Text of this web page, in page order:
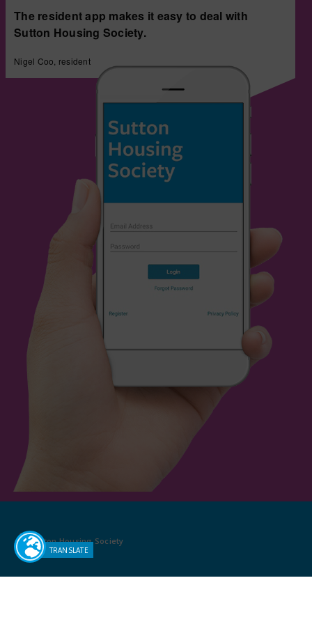
The resident app makes it easy to deal with
Sutton Housing Society.
Nigel Coo, resident
Sutton Housing Society